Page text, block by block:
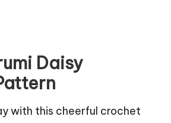
Daisy
with this cheerful crochet